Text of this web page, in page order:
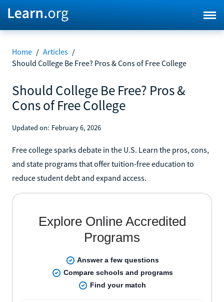
Home / Articles /
Should College Be Free? Pros & Cons of Free College
Should College Be Free? Pros &
Cons of Free College
Updated on: February 6, 2026
Free college sparks debate in the U.S. Learn the pros, cons,
and state programs that offer tuition-free education to
reduce student debt and expand access.